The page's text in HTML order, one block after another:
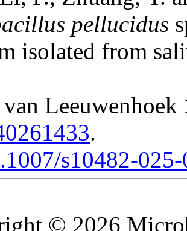
pellucidus
isolated from
Leeuwenhoek
.
s10482-
© 2026